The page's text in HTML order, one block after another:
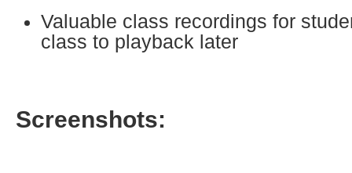
Valuable class recordings for
class to playback later
Screenshots: